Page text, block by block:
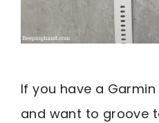
If you have a
and want to groove